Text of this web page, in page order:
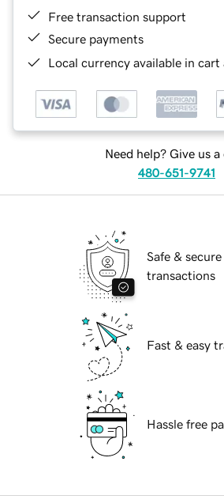
Free transaction support
Secure payments
Local currency available in cart
Need help? Give us a
480-651-9741
Safe & secure
transactions
Fast & easy
Hassle free